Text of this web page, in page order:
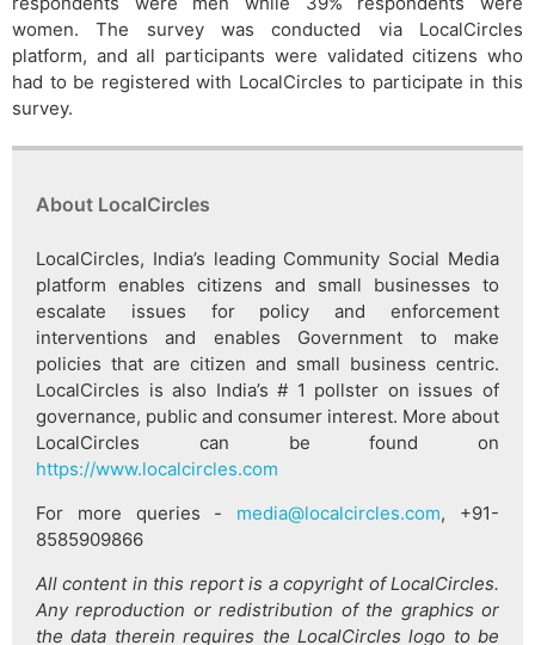
women. The survey was conducted via LocalCircles
platform, and all participants were validated citizens who
had to be registered with LocalCircles to participate in this
survey.
About LocalCircles
LocalCircles, India’s leading Community Social Media
platform enables citizens and small businesses to
escalate issues for policy and enforcement
interventions and enables Government to make
policies that are citizen and small business centric.
LocalCircles is also India’s # 1 pollster on issues of
governance, public and consumer interest. More about
LocalCircles can be found on
https://www.localcircles.com
For more queries - media@localcircles.com, +91-
8585909866
All content in this report is a copyright of LocalCircles.
Any reproduction or redistribution of the graphics or
the data therein requires the LocalCircles logo to be